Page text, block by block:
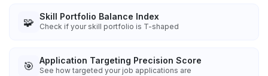
🧩 Skill Portfolio Balance Index
Check if your skill portfolio is T-shaped
🎯 Application Targeting Precision Score
See how targeted your job applications are